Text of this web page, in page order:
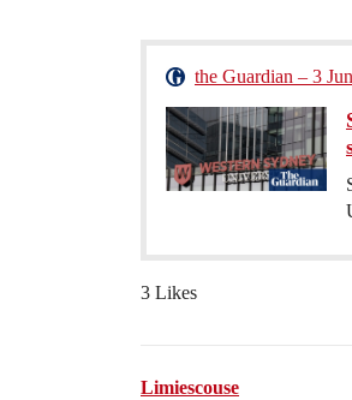
the Guardian – 3
3 Likes
Limiescouse